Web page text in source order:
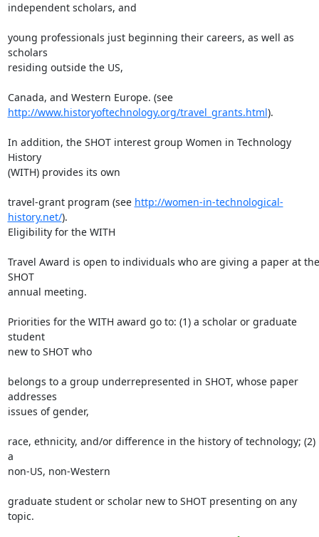
independent scholars, and
young professionals just beginning their careers, as well as
scholars
residing outside the US,
Canada, and Western Europe. (see
http://www.historyoftechnology.org/travel_grants.html).
In addition, the SHOT interest group Women in Technology
History
(WITH) provides its own
travel-grant program (see http://women-in-technological-
history.net/).
Eligibility for the WITH
Travel Award is open to individuals who are giving a paper at the
SHOT
annual meeting.
Priorities for the WITH award go to: (1) a scholar or graduate
student
new to SHOT who
belongs to a group underrepresented in SHOT, whose paper
addresses
issues of gender,
race, ethnicity, and/or difference in the history of technology; (2)
a
non-US, non-Western
graduate student or scholar new to SHOT presenting on any
topic.